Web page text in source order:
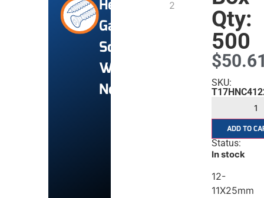
Head
Gal
Screws
With
Neo
Qty:
500
$
SKU:
ADD TO
Status:
In stock
12-
11X25mm